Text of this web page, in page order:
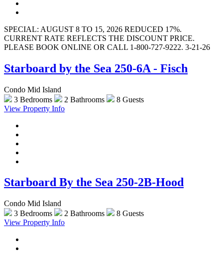
SPECIAL: AUGUST 8 TO 15, 2026 REDUCED 17%.
CURRENT RATE REFLECTS THE DISCOUNT PRICE.
PLEASE BOOK ONLINE OR CALL 1-800-727-9222. 3-21-26
Starboard by the Sea 250-6A - Fisch
Condo Mid Island
3 Bedrooms
2 Bathrooms
8 Guests
View Property Info
Starboard By the Sea 250-2B-Hood
Condo Mid Island
3 Bedrooms
2 Bathrooms
8 Guests
View Property Info